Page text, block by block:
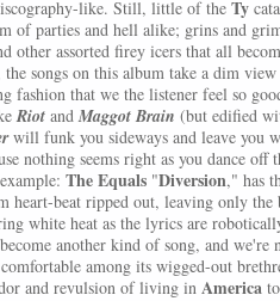
like. Still, little of the Ty
of parties and hell alike; grins and
other assorted firey icers that all
songs on this album take a dim
fashion that we the listener feel so
Riot andMaggot Brain (but edified
will funk you sideways and leave you
nothing seems right as you dance off
The Equals "Diversion," has
heart-beat ripped out, leaving only
white heat as the lyrics are
another kind of song, and
among its wigged-out
and revulsion of living in America